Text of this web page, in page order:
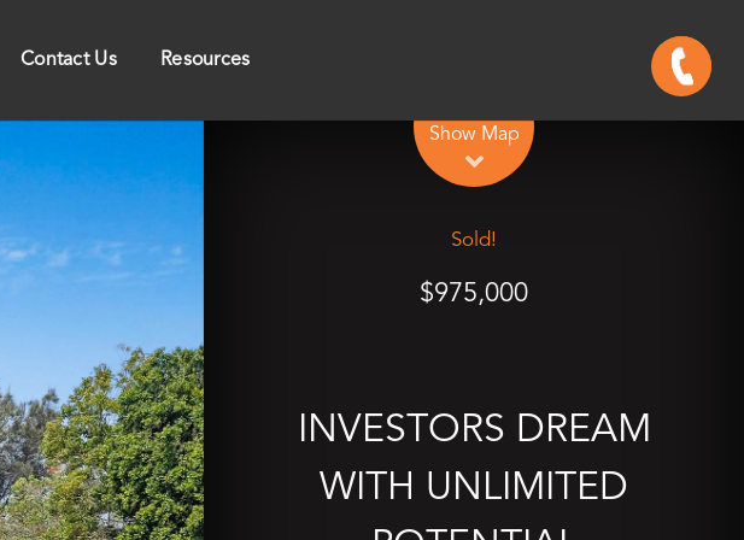
Contact Us Resources
Show Map
Sold!
$975,000
INVESTORS DREAM
WITH UNLIMITED